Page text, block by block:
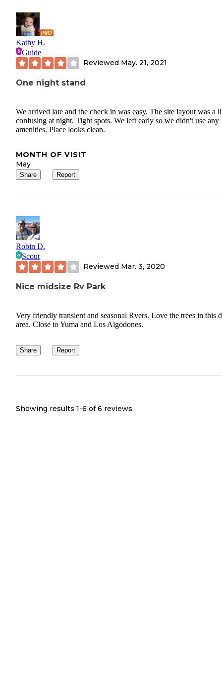
Kathy H.
Guide
Reviewed May. 21, 2021
One night stand
We arrived late and the check in was easy. The site layout was a
confusing at night. Tight spots. We left early so we didn't use any
amenities. Place looks clean.
MONTH OF VISIT
May
Share Report
Robin D.
Scout
Reviewed Mar. 3, 2020
Nice midsize Rv Park
Very friendly transient and seasonal Rvers. Love the trees in this
area. Close to Yuma and Los Algodones.
Share Report
Showing results 1-6 of 6 reviews